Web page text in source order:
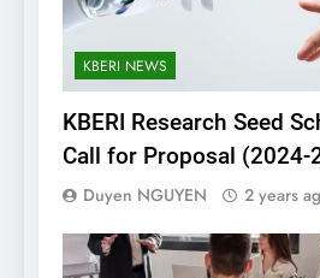
KBERI NEWS
KBERI Research Seed
Call for Proposal (2024-
Duyen NGUYEN 2 years